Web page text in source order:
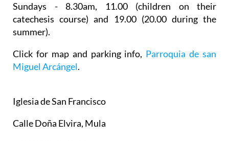
Sundays - 8.30am, 11.00 (children on their
catechesis course) and 19.00 (20.00 during the
summer).
Click for map and parking info, Parroquia de san
Miguel Arcángel.
Iglesia de San Francisco
Calle Doña Elvira, Mula